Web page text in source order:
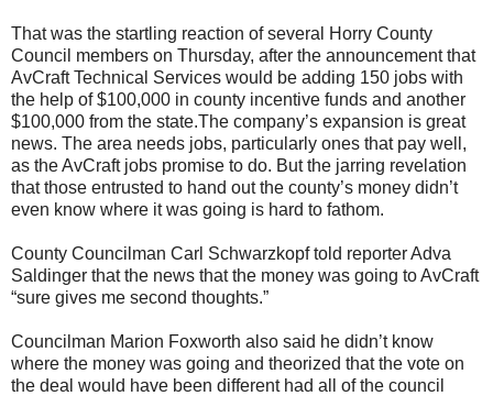
That was the startling reaction of several Horry County
Council members on Thursday, after the announcement that
AvCraft Technical Services would be adding 150 jobs with
the help of $100,000 in county incentive funds and another
$100,000 from the state.The company’s expansion is great
news. The area needs jobs, particularly ones that pay well,
as the AvCraft jobs promise to do. But the jarring revelation
that those entrusted to hand out the county’s money didn’t
even know where it was going is hard to fathom.
County Councilman Carl Schwarzkopf told reporter Adva
Saldinger that the news that the money was going to AvCraft
“sure gives me second thoughts.”
Councilman Marion Foxworth also said he didn’t know
where the money was going and theorized that the vote on
the deal would have been different had all of the council